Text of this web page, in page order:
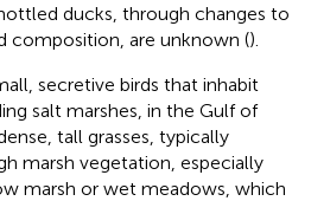
ducks, through changes to
composition, are unknown ().
secretive birds that inhabit
salt marshes, in the Gulf of
tall grasses, typically
marsh vegetation, especially
marsh or wet meadows, which